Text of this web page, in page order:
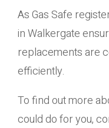
As Gas Safe
in Walkergate
replacements are
efficiently.
To find out more
could do for you,